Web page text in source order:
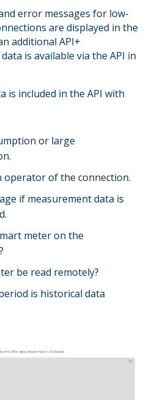
error messages for low-
are displayed in the
additional API+
is available via the API in
is included in the API with
or large
operator of the connection.
if measurement data is
meter on the
be read remotely?
is historical data